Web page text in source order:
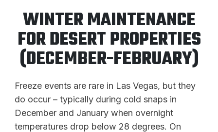
WINTER MAINTENANCE
FOR DESERT PROPERTIES
(DECEMBER-FEBRUARY)
Freeze events are rare in Las Vegas, but they
do occur – typically during cold snaps in
December and January when overnight
temperatures drop below 28 degrees. On